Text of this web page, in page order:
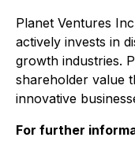
Planet Ventures
actively invests in
growth industries.
shareholder value
innovative
For further